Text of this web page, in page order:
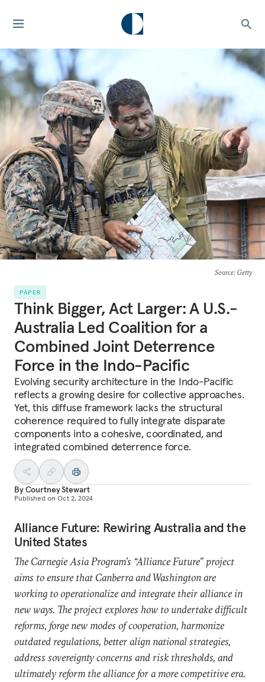
Source: Getty
PAPER
Think Bigger, Act Larger: A U.S.-
Australia Led Coalition for a
Combined Joint Deterrence
Force in the Indo-Pacific
Evolving security architecture in the Indo-Pacific
reflects a growing desire for collective approaches.
Yet, this diffuse framework lacks the structural
coherence required to fully integrate disparate
components into a cohesive, coordinated, and
integrated combined deterrence force.
ByCourtney Stewart
Published on Oct 2, 2024
Alliance Future: Rewiring Australia and the
United States
The Carnegie Asia Program’s “Alliance Future” project
aims to ensure that Canberra and Washington are
working to operationalize and integrate their alliance in
new ways. The project explores how to undertake difficult
reforms, forge new modes of cooperation, harmonize
outdated regulations, better align national strategies,
address sovereignty concerns and risk thresholds, and
ultimately reform the alliance for a more competitive era.